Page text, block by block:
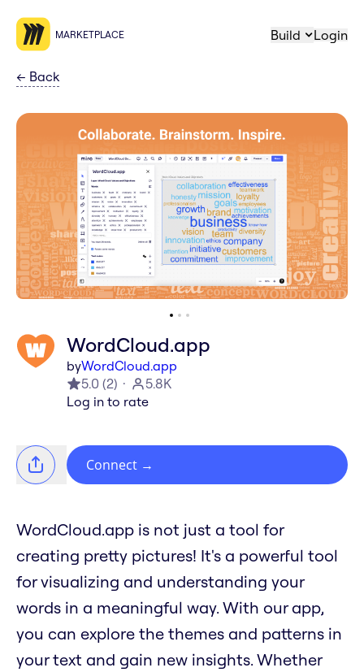
MARKETPLACE Build Login
← Back
WordCloud.app
byWordCloud.app
5.0 (2)
5.8K
Log in to rate
Connect →
WordCloud.app is not just a tool for
creating pretty pictures! It's a powerful tool
for visualizing and understanding your
words in a meaningful way. With our app,
you can explore the themes and patterns in
your text and gain new insights. Whether